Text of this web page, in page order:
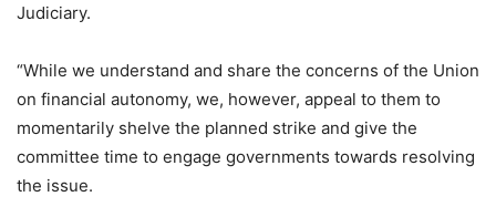
Judiciary.
“While we understand and share the concerns of the Union
on financial autonomy, we, however, appeal to them to
momentarily shelve the planned strike and give the
committee time to engage governments towards resolving
the issue.